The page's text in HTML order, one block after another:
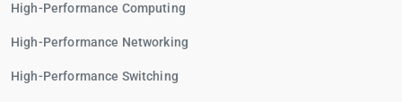
High-Performance Computing
High-Performance Networking
High-Performance Switching